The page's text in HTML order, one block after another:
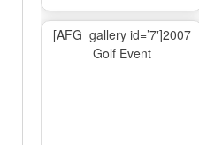
[AFG_gallery id=’7′]2007
Golf Event